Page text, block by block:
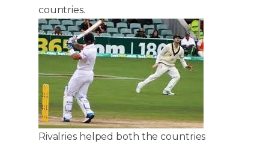
countries.
Rivalries helped both the countries